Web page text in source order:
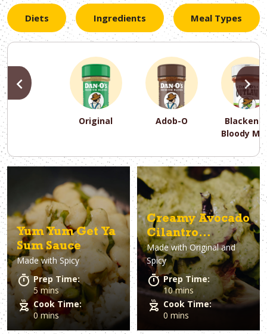
Diets Ingredients Meal Types
Original Adob-O
Bloody
PREVIOUS
Air Fryer Baking
PREVIOUS
Dairy-Free Gluten-Free Keto
PREVIOUS
Asparagus Avocado Bacon
PREVIOUS
Appetizer Breakfast Brunch
PREVIOUS
Yum Yum Get Ya
Sum Sauce
Made withSpicy
Prep Time:
5 mins
Cook Time:
0 mins
Creamy Avocado
Cilantro
Dressing
Made withOriginal and
Spicy
Prep Time:
10 mins
Cook Time:
0 mins